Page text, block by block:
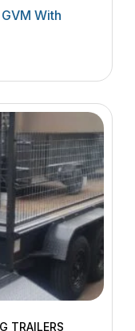
With
TRAILERS